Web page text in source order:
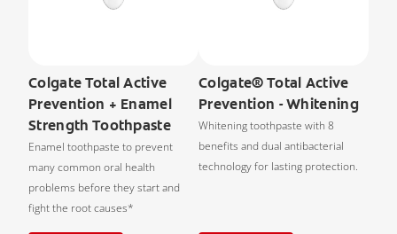
Colgate Total Active
Prevention + Enamel
Strength Toothpaste
Enamel toothpaste to prevent
many common oral health
problems before they start and
fight the root causes*
Colgate® Total Active
Prevention - Whitening
Whitening toothpaste with 8
benefits and dual antibacterial
technology for lasting protection.